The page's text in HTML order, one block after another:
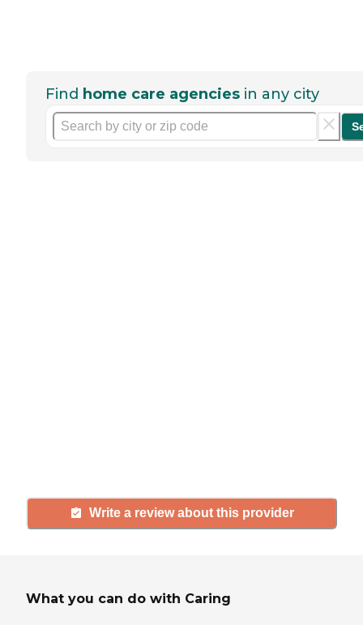
Find home care agencies in any city
Write a review about this provider
What you can do with Caring